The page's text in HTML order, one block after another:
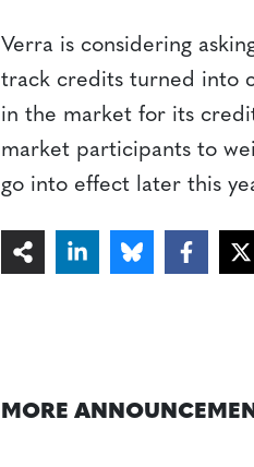
Verra is considering
track credits turned into
in the market for its
market participants to
go into effect later this
MORE